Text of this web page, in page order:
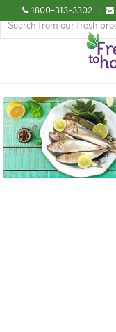
1800-313-3302 |